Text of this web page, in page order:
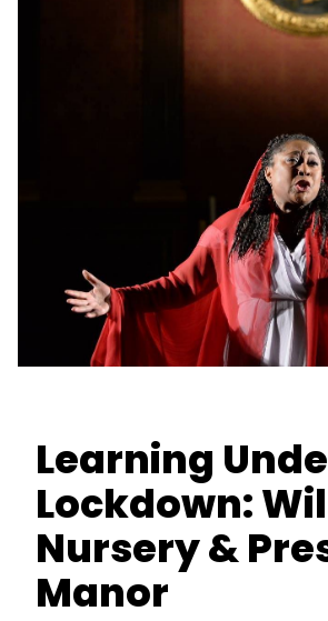
Learning
Lockdown:
Nursery &
Manor